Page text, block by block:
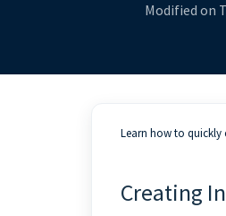
Modified on
Learn how to quickly
Creating